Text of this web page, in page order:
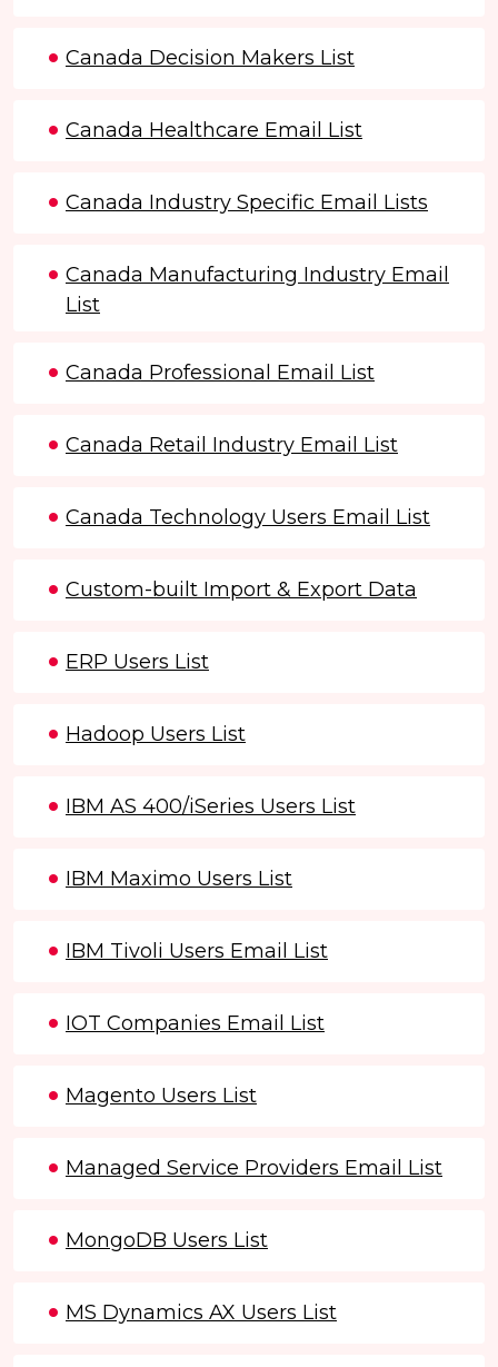
Canada Decision Makers List
Canada Healthcare Email List
Canada Industry Specific Email Lists
Canada Manufacturing Industry Email
List
Canada Professional Email List
Canada Retail Industry Email List
Canada Technology Users Email List
Custom-built Import & Export Data
ERP Users List
Hadoop Users List
IBM AS 400/iSeries Users List
IBM Maximo Users List
IBM Tivoli Users Email List
IOT Companies Email List
Magento Users List
Managed Service Providers Email List
MongoDB Users List
MS Dynamics AX Users List